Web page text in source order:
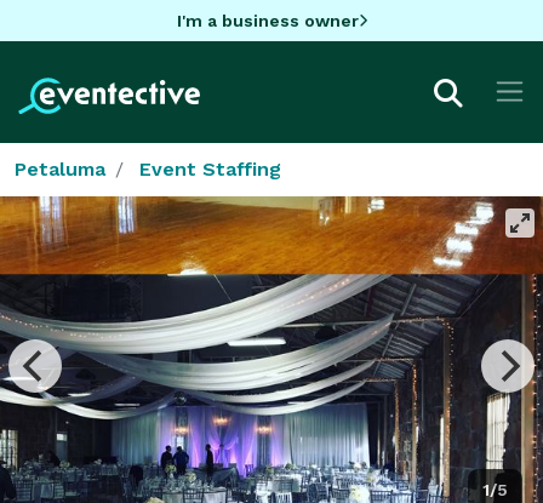
I'm a business owner
Petaluma Event Staffing
1/5